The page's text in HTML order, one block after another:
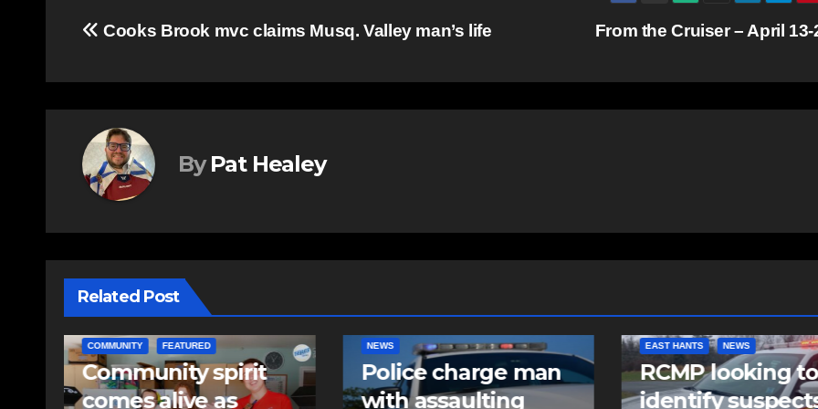
Post
navigation
From the Cruiser – April
Cooks Brook mvc claims Musq. Valley man’s life
By Pat Healey
Related Post
NEWS
Police charge man
with assaulting
EAST HANTS NEWS
RCMP looking to
identify suspects in
COMMUNITY FEATURED
Community
comes alive as